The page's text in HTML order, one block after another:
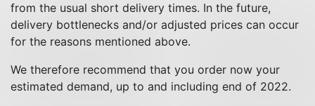
from the usual short delivery times. In the future,
delivery bottlenecks and/or adjusted prices can occur
for the reasons mentioned above.
We therefore recommend that you order now your
estimated demand, up to and including end of 2022.